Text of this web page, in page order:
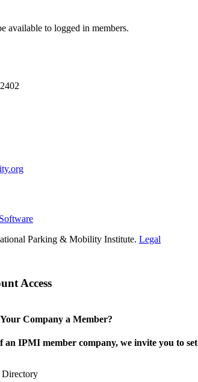
available to logged in members.
Parking & Mobility Institute. Legal
Access
Company a Member?
an IPMI member company, we invite you to set
Directory